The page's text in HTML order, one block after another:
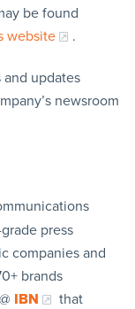
be found
website .
updates
newsroom
press
companies and
brands
@ IBN
that